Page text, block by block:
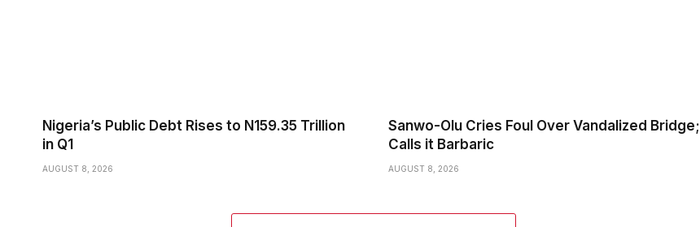
Nigeria’s Public Debt Rises to N159.35 Trillion
in Q1
AUGUST 8, 2026
Sanwo-Olu Cries Foul Over Vandalized Bridge;
Calls it Barbaric
AUGUST 8, 2026